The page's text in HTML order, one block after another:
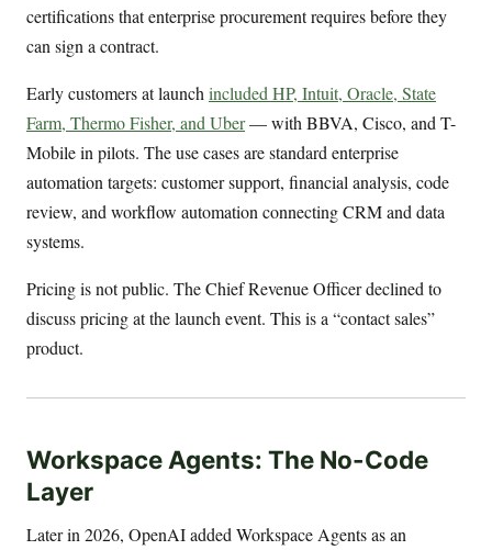
certifications that enterprise procurement requires before they
can sign a contract.
Early customers at launchincluded HP, Intuit, Oracle, State
Farm, Thermo Fisher, and Uber— with BBVA, Cisco, and T-
Mobile in pilots. The use cases are standard enterprise
automation targets: customer support, financial analysis, code
review, and workflow automation connecting CRM and data
systems.
Pricing is not public. The Chief Revenue Officer declined to
discuss pricing at the launch event. This is a “contact sales”
product.
Workspace Agents: The No-Code
Layer
Later in 2026, OpenAI added Workspace Agents as an